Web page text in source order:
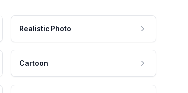
Realistic Photo
Cartoon